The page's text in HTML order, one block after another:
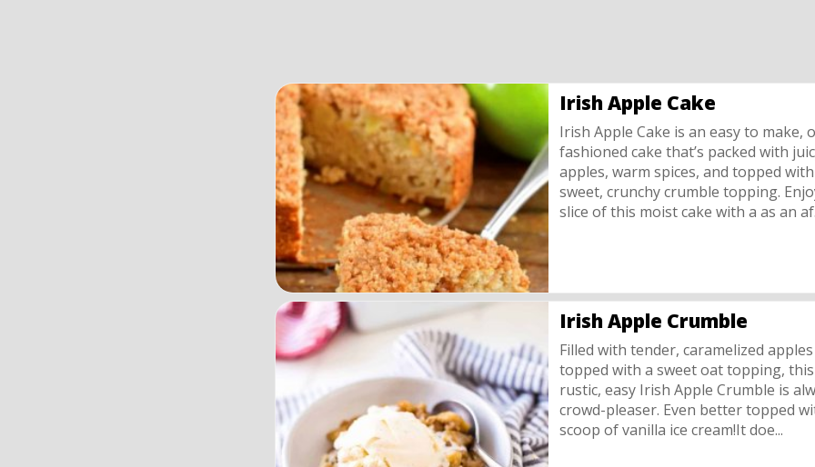
Irish Apple Cake
Irish Apple Cake is an easy to make,
fashioned cake that’s packed with
apples, warm spices, and topped
sweet, crunchy crumble topping.
slice of this moist cake with a as an
Irish Apple Crumble
Filled with tender, caramelized
topped with a sweet oat topping, this
rustic, easy Irish Apple Crumble is
crowd-pleaser. Even better topped
scoop of vanilla ice cream!It doe...